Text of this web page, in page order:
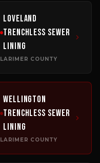
Loveland
Trenchless Sewer
Lining
LARIMER COUNTY
Wellington
Trenchless Sewer
Lining
LARIMER COUNTY